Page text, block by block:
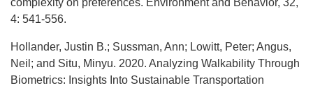
complexity on preferences. Environment and Behavior, 32,
4: 541-556.
Hollander, Justin B.; Sussman, Ann; Lowitt, Peter; Angus,
Neil; and Situ, Minyu. 2020. Analyzing Walkability Through
Biometrics: Insights Into Sustainable Transportation